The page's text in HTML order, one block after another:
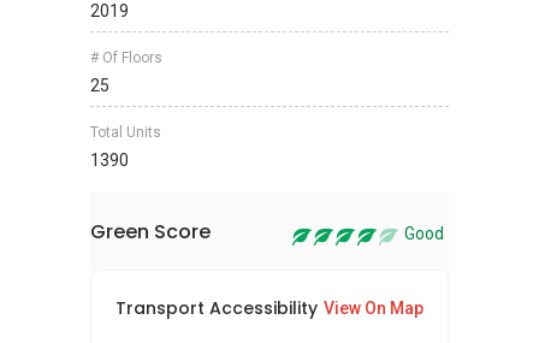
2019
# Of Floors
25
Total Units
1390
Green Score Good
Transport Accessibility View On Map